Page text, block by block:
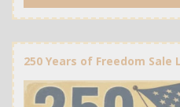
250 Years of Freedom Sale